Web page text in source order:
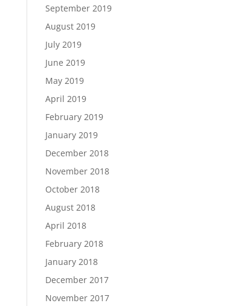
September 2019
August 2019
July 2019
June 2019
May 2019
April 2019
February 2019
January 2019
December 2018
November 2018
October 2018
August 2018
April 2018
February 2018
January 2018
December 2017
November 2017